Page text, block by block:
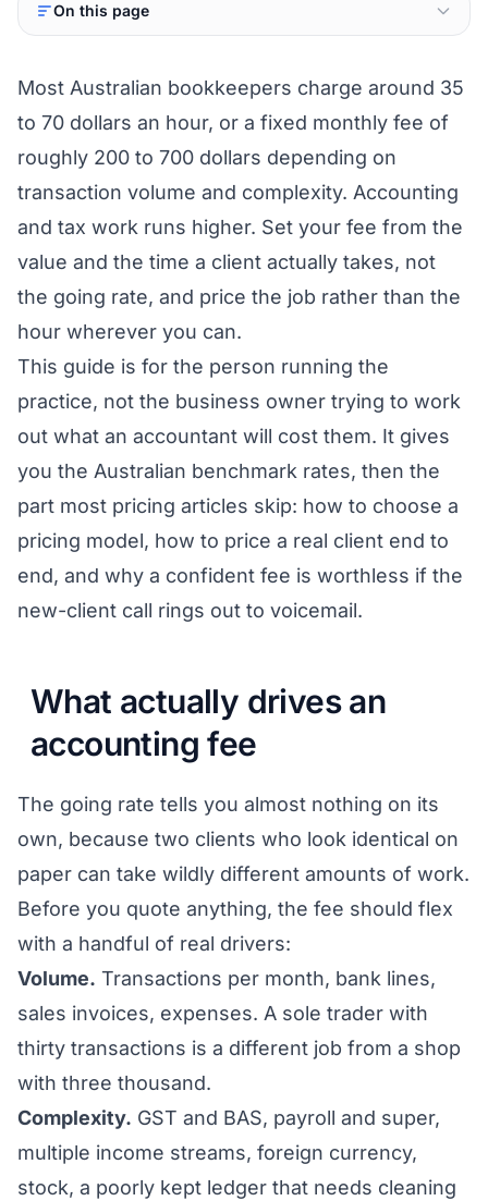
On this page
Most Australian bookkeepers charge around 35
to 70 dollars an hour, or a fixed monthly fee of
roughly 200 to 700 dollars depending on
transaction volume and complexity. Accounting
and tax work runs higher. Set your fee from the
value and the time a client actually takes, not
the going rate, and price the job rather than the
hour wherever you can.
This guide is for the person running the
practice, not the business owner trying to work
out what an accountant will cost them. It gives
you the Australian benchmark rates, then the
part most pricing articles skip: how to choose a
pricing model, how to price a real client end to
end, and why a confident fee is worthless if the
new-client call rings out to voicemail.
What actually drives an
accounting fee
The going rate tells you almost nothing on its
own, because two clients who look identical on
paper can take wildly different amounts of work.
Before you quote anything, the fee should flex
with a handful of real drivers:
Volume. Transactions per month, bank lines,
sales invoices, expenses. A sole trader with
thirty transactions is a different job from a shop
with three thousand.
Complexity. GST and BAS, payroll and super,
multiple income streams, foreign currency,
stock, a poorly kept ledger that needs cleaning